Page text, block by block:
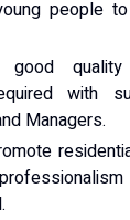
people
with
Managers.